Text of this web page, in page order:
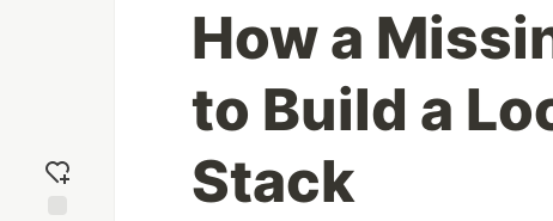
How a
to Build a
Stack